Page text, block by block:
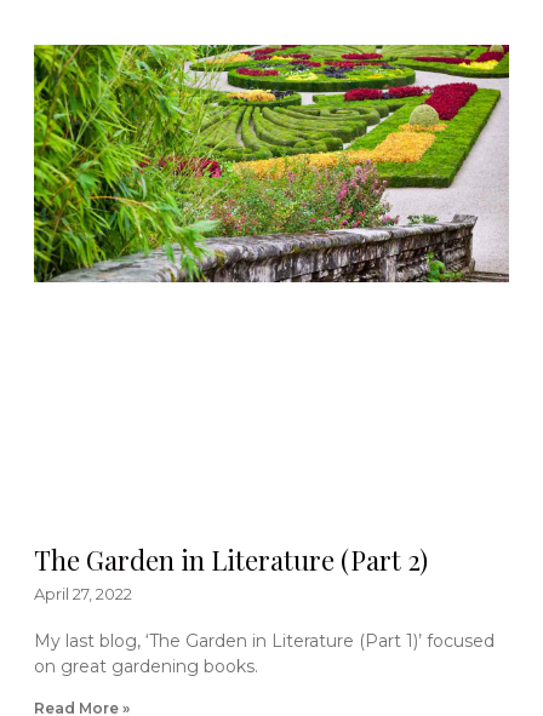
The Garden in Literature (Part 2)
April 27, 2022
My last blog, ‘The Garden in Literature (Part 1)’ focused
on great gardening books.
Read More »